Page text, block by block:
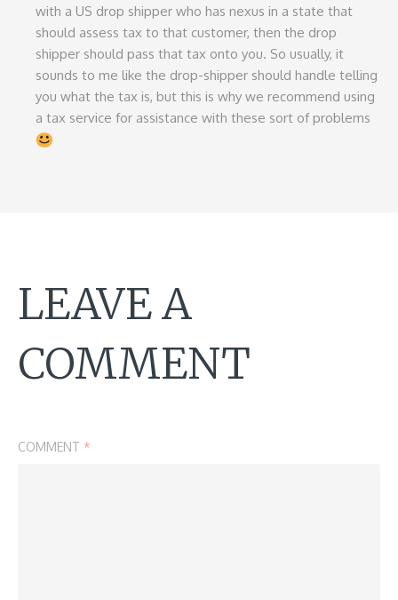
with a US drop shipper who has nexus in a state that
should assess tax to that customer, then the drop
shipper should pass that tax onto you. So usually, it
sounds to me like the drop-shipper should handle telling
you what the tax is, but this is why we recommend using
a tax service for assistance with these sort of problems
LEAVE A
COMMENT
COMMENT *